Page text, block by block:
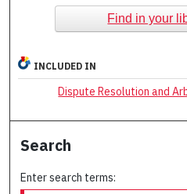
Find in your
INCLUDED IN
Dispute Resolution and
Search
Enter search terms: